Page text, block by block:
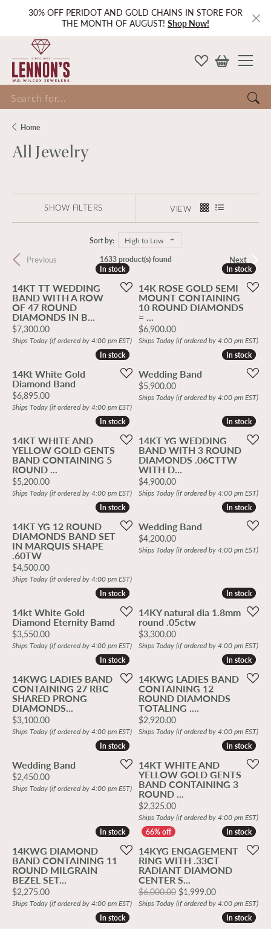
30% OFF PERIDOT AND GOLD CHAINS IN STORE FOR
THE MONTH OF AUGUST! Shop Now!
for...
Home
All Jewelry
SHOW FILTERS VIEW
Sort by: High to Low
Previous Next
1633 product(s) found
In stock
In stock
14KT TT WEDDING
BAND WITH A ROW
OF 47 ROUND
DIAMONDS IN B...
Price:
$7,300.00
Ships Today (if ordered by 4:00 pm EST)
In stock
In stock
14K ROSE GOLD SEMI
MOUNT CONTAINING
10 ROUND DIAMONDS
= ...
Price:
$6,900.00
Ships Today (if ordered by 4:00 pm EST)
In stock
In stock
14Kt White Gold
Diamond Band
Price:
$6,895.00
Ships Today (if ordered by 4:00 pm EST)
In stock
In stock
Wedding Band
Price:
$5,900.00
Ships Today (if ordered by 4:00 pm EST)
In stock
In stock
14KT WHITE AND
YELLOW GOLD GENTS
BAND CONTAINING 5
ROUND ...
Price:
$5,200.00
Ships Today (if ordered by 4:00 pm EST)
In stock
In stock
14KT YG WEDDING
BAND WITH 3 ROUND
DIAMONDS .06CTTW
WITH D...
Price:
$4,900.00
Ships Today (if ordered by 4:00 pm EST)
In stock
In stock
14KT YG 12 ROUND
DIAMONDS BAND SET
IN MARQUIS SHAPE
.60TW
Price:
$4,500.00
Ships Today (if ordered by 4:00 pm EST)
In stock
In stock
Wedding Band
Price:
$4,200.00
Ships Today (if ordered by 4:00 pm EST)
In stock
In stock
14kt White Gold
Diamond Eternity Bamd
Price:
$3,550.00
Ships Today (if ordered by 4:00 pm EST)
In stock
In stock
14KY natural dia 1.8mm
round .05ctw
Price:
$3,300.00
Ships Today (if ordered by 4:00 pm EST)
In stock
In stock
14KWG LADIES BAND
CONTAINING 27 RBC
SHARED PRONG
DIAMONDS...
Price:
$3,100.00
Ships Today (if ordered by 4:00 pm EST)
In stock
In stock
14KWG LADIES BAND
CONTAINING 12
ROUND DIAMONDS
TOTALING ....
Price:
$2,920.00
Ships Today (if ordered by 4:00 pm EST)
In stock
In stock
Wedding Band
Price:
$2,450.00
Ships Today (if ordered by 4:00 pm EST)
In stock
In stock
14KT WHITE AND
YELLOW GOLD GENTS
BAND CONTAINING 3
ROUND ...
Price:
$2,325.00
Ships Today (if ordered by 4:00 pm EST)
In stock
In stock
14KWG DIAMOND
BAND CONTAINING 11
ROUND MILGRAIN
BEZEL SET...
Price:
$2,275.00
Ships Today (if ordered by 4:00 pm EST)
In stock
In stock
14KYG ENGAGEMENT
RING WITH .33CT
RADIANT DIAMOND
CENTER S...
$6,000.00 $1,999.00Original price:
Ships Today (if ordered by 4:00 pm EST)
In stock
In stock In stock
In stock